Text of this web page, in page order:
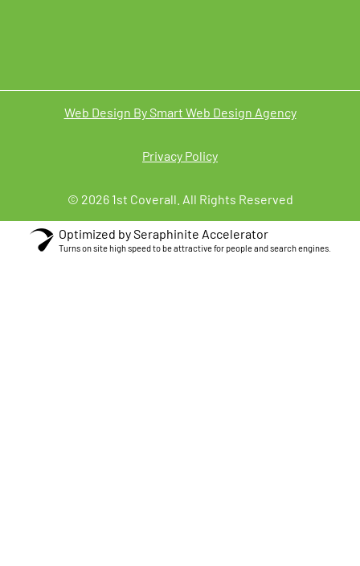
Web Design By Smart Web Design Agency
Privacy Policy
© 2026 1st Coverall. All Rights Reserved
Optimized by Seraphinite Accelerator
Turns on site high speed to be attractive for people and search engines.